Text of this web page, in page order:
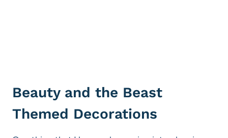
Beauty and the Beast
Themed Decorations